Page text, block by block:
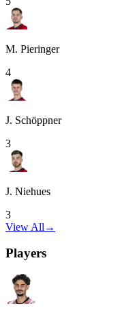
M. Pieringer
4
J. Schöppner
3
J. Niehues
3
View All →
Players